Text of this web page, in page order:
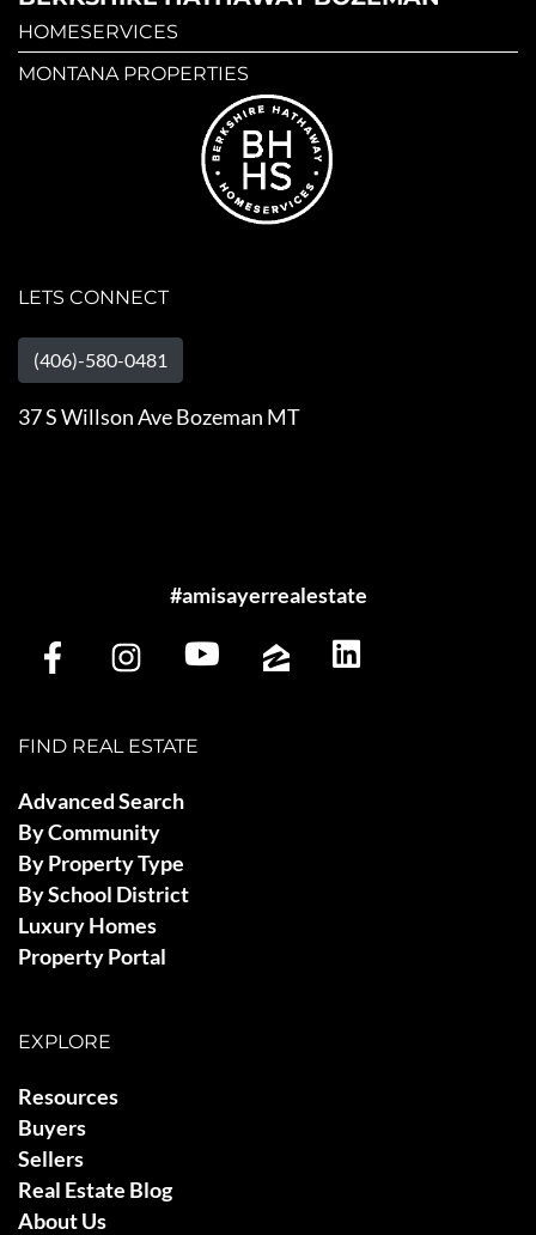
HOMESERVICES
MONTANA PROPERTIES
LETS CONNECT
(406)-580-0481
37 S Willson Ave Bozeman MT
#amisayerrealestate
FIND REAL ESTATE
Advanced Search
By Community
By Property Type
By School District
Luxury Homes
Property Portal
EXPLORE
Resources
Buyers
Sellers
Real Estate Blog
About Us